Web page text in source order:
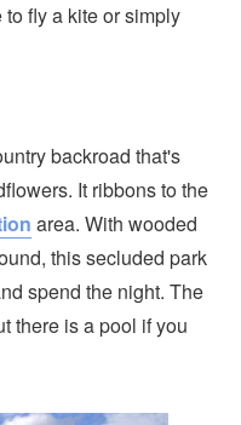
fly a kite or simply
backroad that's
It ribbons to the
area. With wooded
this secluded park
spend the night. The
there is a pool if you